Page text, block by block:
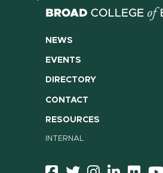
NEWS
EVENTS
DIRECTORY
CONTACT
RESOURCES
INTERNAL